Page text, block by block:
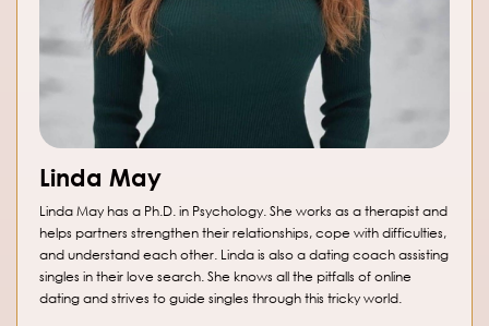
Linda May
Linda May has a Ph.D. in Psychology. She works as a therapist and
helps partners strengthen their relationships, cope with difficulties,
and understand each other. Linda is also a dating coach assisting
singles in their love search. She knows all the pitfalls of online
dating and strives to guide singles through this tricky world.